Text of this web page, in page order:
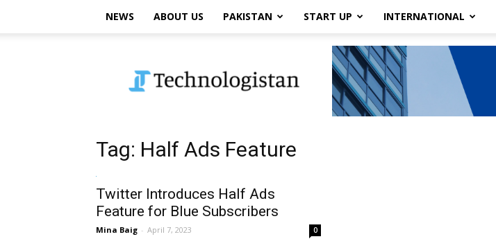
NEWS ABOUT US PAKISTAN START UP INTERNATIONAL
Tag: Half Ads Feature
Twitter Introduces Half Ads
Feature for Blue Subscribers
Mina Baig - April 7, 2023 0